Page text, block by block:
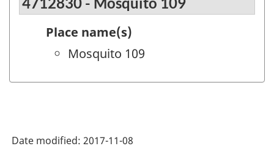
Place name(s)
Mosquito 109
Date modified: 2017-11-08